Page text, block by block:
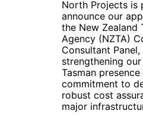
North Projects is
announce our
the New Zealand
Agency (NZTA)
Consultant Panel,
strengthening
Tasman presence
commitment to
robust cost
major